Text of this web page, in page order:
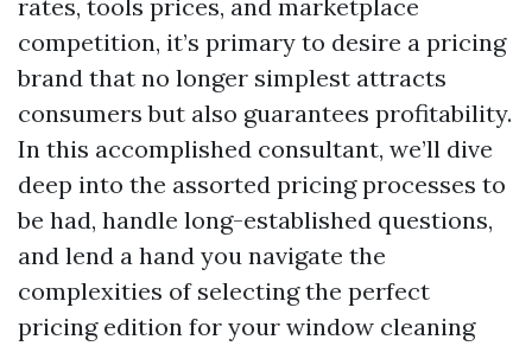
rates, tools prices, and marketplace
competition, it’s primary to desire a pricing
brand that no longer simplest attracts
consumers but also guarantees profitability.
In this accomplished consultant, we’ll dive
deep into the assorted pricing processes to
be had, handle long-established questions,
and lend a hand you navigate the
complexities of selecting the perfect
pricing edition for your window cleaning